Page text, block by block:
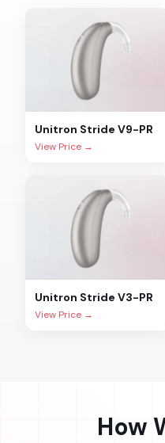
Unitron Stride V9-PR
View Price →
Unitron Stride V3-PR
View Price →
How